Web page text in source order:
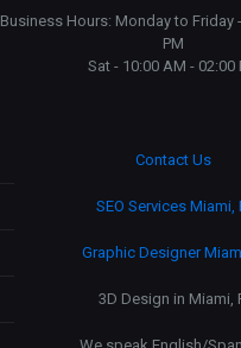
Business Hours: Monday to Friday
PM
Sat - 10:00 AM - 02:00
Contact Us
SEO Services Miami,
Graphic Designer
3D Design in Miami,